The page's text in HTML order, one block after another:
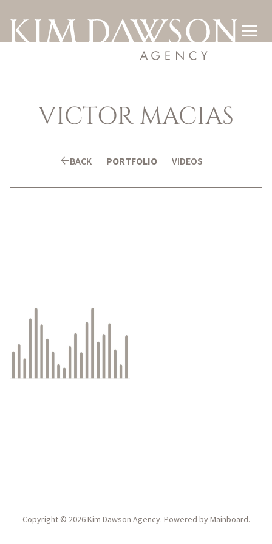

VICTOR MACIAS
arrow_backBACK PORTFOLIO VIDEOS
Copyright © 2026Kim Dawson Agency. Powered byMainboard.